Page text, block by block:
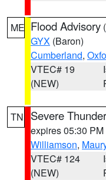
ME Flood Advisory (
GYX (Baron)
Cumberland,
VTEC# 19
(NEW)
TN Severe
expires 05:30 PM
Williamson,
VTEC# 124
(NEW)